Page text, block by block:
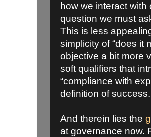
how we interact
question we must
This is less
simplicity of “does it
objective a bit more
soft qualifiers that
“compliance with
definition of success.
And therein lies the
at governance now.